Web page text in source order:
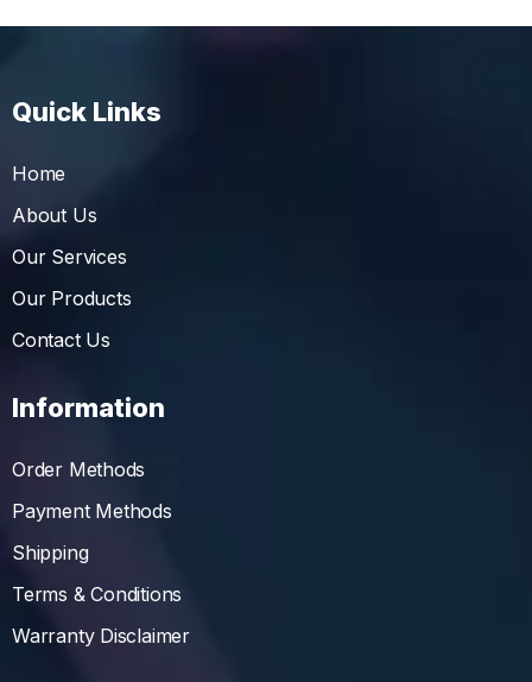
Quick Links
Home
About Us
Our Services
Our Products
Contact Us
Information
Order Methods
Payment Methods
Shipping
Terms & Conditions
Warranty Disclaimer